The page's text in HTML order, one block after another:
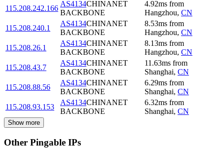
115.208.242.166
AS4134CHINANET
BACKBONE
4.92ms from
Hangzhou, CN
115.208.240.1
AS4134CHINANET
BACKBONE
8.53ms from
Hangzhou, CN
115.208.26.1
AS4134CHINANET
BACKBONE
8.13ms from
Hangzhou, CN
115.208.43.7
AS4134CHINANET
BACKBONE
11.63ms from
Shanghai, CN
115.208.88.56
AS4134CHINANET
BACKBONE
6.29ms from
Shanghai, CN
115.208.93.153
AS4134CHINANET
BACKBONE
6.32ms from
Shanghai, CN
Show more
Other Pingable IPs